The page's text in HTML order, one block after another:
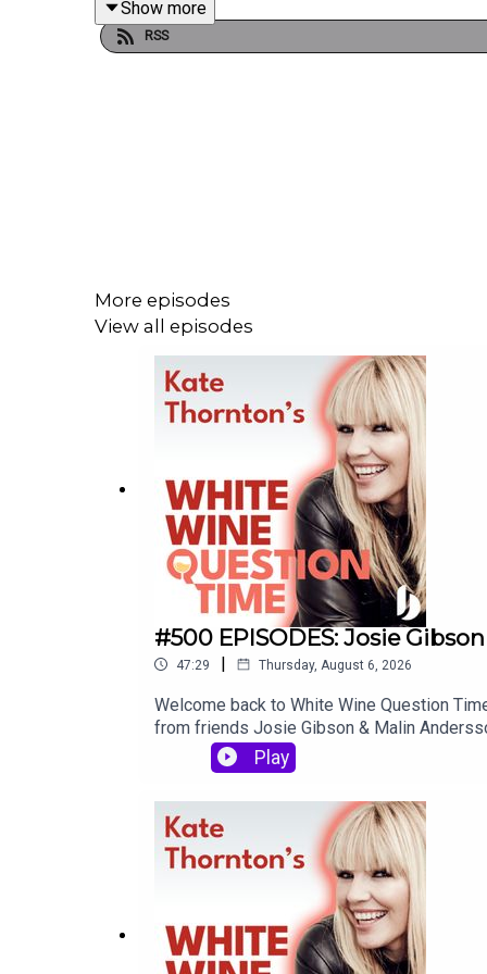
working alongside some of the greats. He also
where he landed Margaret Thatcher’s first
***Please take the time to rate and review us on
potential listeners to find us. Thanks!***
Show more
RSS
More episodes
View all episodes
#500 EPISODES: Josie
47:29 | Thursday, August 6, 2026
Welcome back to White Wine Question
from friends Josie Gibson & Malin
actually the first time they'd met. When
in a constant supply of videos. It's an act
it - the final words of this episode might
moment where Josie refers to social
won't be a thing in five years time. Well...
Play